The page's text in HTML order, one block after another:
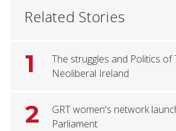
Related Stories
1
The struggles and Politics of
Neoliberal Ireland
2
GRT women's network
Parliament